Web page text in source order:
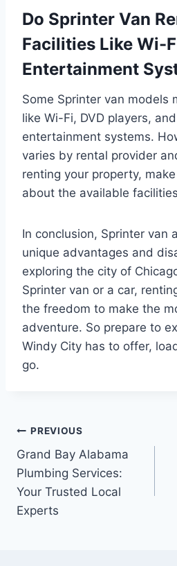
Do Sprinter Van
Facilities Like Wi-
Entertainment
Some Sprinter van models
like Wi-Fi, DVD players,
entertainment systems.
varies by rental provider
renting your property,
about the available
In conclusion, Sprinter van
unique advantages and
exploring the city of
Sprinter van or a car,
the freedom to make the
adventure. So prepare to
Windy City has to offer,
go.
Post
navigation
PREVIOUS
Grand Bay Alabama
Plumbing Services:
Your Trusted Local
Experts